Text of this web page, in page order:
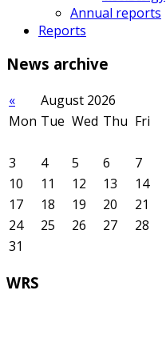
Annual reports
Reports
News archive
« August 2026
Mon Tue Wed Thu Fri
3
4 5 6 7
10
11 12 13 14
17
18 19 20 21
24
25 26 27 28
31
WRS